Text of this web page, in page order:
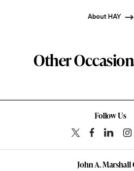
About HAY
Other
Follow Us
John A. Marshall